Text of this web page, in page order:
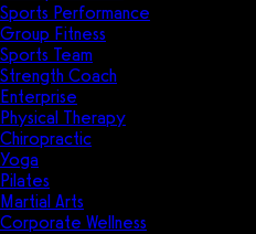
Sports Performance
Group Fitness
Sports Team
Strength Coach
Enterprise
Physical Therapy
Chiropractic
Yoga
Pilates
Martial Arts
Corporate Wellness